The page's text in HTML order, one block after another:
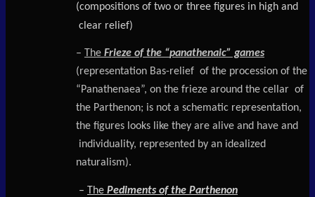
(compositions of two or three figures in high and
clear relief)
– The Frieze of the “panathenaic” games
(representation Bas-relief of the procession of the
“Panathenaea”, on the frieze around the cellar of
the Parthenon; is not a schematic representation,
the figures looks like they are alive and have and
individuality, represented by an idealized
naturalism).
– The Pediments of the Parthenon